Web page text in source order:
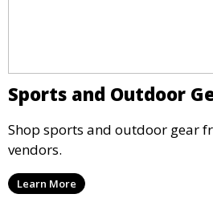
Sports and Outdoor
Shop sports and outdoor gear
vendors.
Learn More